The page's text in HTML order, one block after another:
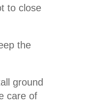
to close
the
ground
care of